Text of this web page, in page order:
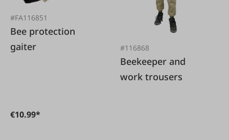
#FA116851
Bee protection
gaiter
€10.99*
#116868
Beekeeper and
work trousers